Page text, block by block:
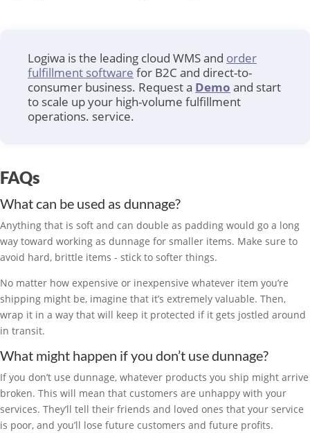
Logiwa is the leading cloud WMS and order
fulfillment software for B2C and direct-to-
consumer business. Request a Demo and start
to scale up your high-volume fulfillment
operations. service.
FAQs
What can be used as dunnage?
Anything that is soft and can double as padding would go a long
way toward working as dunnage for smaller items. Make sure to
avoid hard, brittle items - stick to softer things.
No matter how expensive or inexpensive whatever item you’re
shipping might be, imagine that it’s extremely valuable. Then,
wrap it in a way that will keep it protected if it gets jostled around
in transit.
What might happen if you don’t use dunnage?
If you don’t use dunnage, whatever products you ship might arrive
broken. This will mean that customers are unhappy with your
services. They’ll tell their friends and loved ones that your service
is poor, and you’ll lose future customers and future profits.